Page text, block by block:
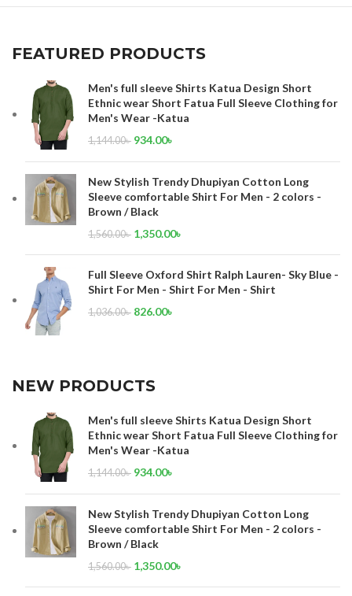
FEATURED PRODUCTS
Men's full sleeve Shirts Katua Design Short
Ethnic wear Short Fatua Full Sleeve Clothing for
Men's Wear -Katua
1,144.00৳ 934.00৳
New Stylish Trendy Dhupiyan Cotton Long
Sleeve comfortable Shirt For Men - 2 colors -
Brown / Black
1,560.00৳ 1,350.00৳
Full Sleeve Oxford Shirt Ralph Lauren- Sky Blue -
Shirt For Men - Shirt For Men - Shirt
1,036.00৳ 826.00৳
NEW PRODUCTS
Men's full sleeve Shirts Katua Design Short
Ethnic wear Short Fatua Full Sleeve Clothing for
Men's Wear -Katua
1,144.00৳ 934.00৳
New Stylish Trendy Dhupiyan Cotton Long
Sleeve comfortable Shirt For Men - 2 colors -
Brown / Black
1,560.00৳ 1,350.00৳